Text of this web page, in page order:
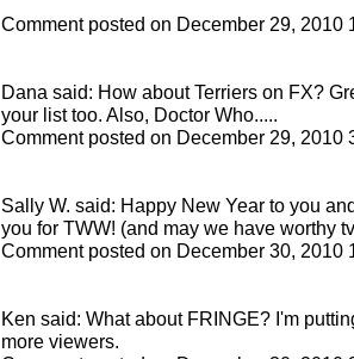
Comment posted on December 29, 2010
Dana said: How about Terriers on FX?
your list too. Also, Doctor Who.....
Comment posted on December 29, 2010
Sally W. said: Happy New Year to you
you for TWW! (and may we have worthy
Comment posted on December 30, 2010
Ken said: What about FRINGE? I'm
more viewers.